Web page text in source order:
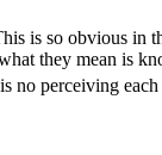
is so obvious in
they mean is
no perceiving